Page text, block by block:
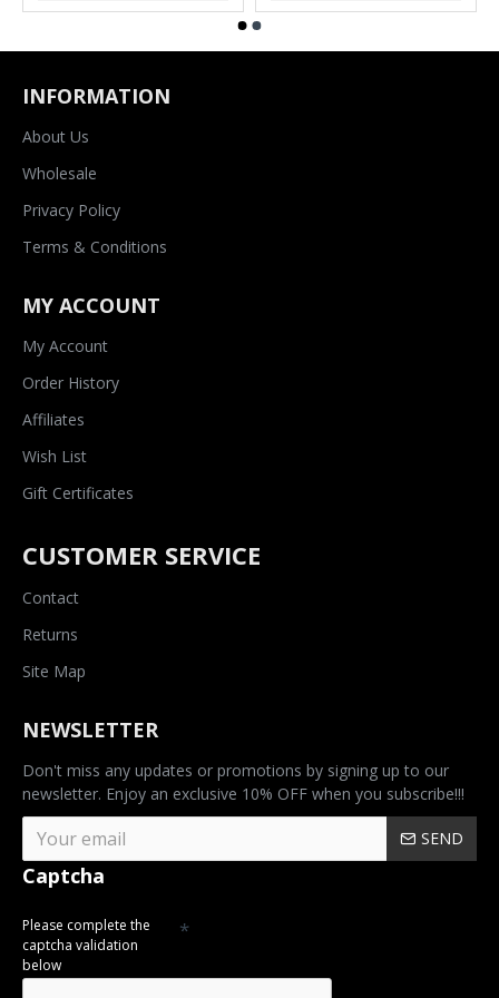
INFORMATION
About Us
Wholesale
Privacy Policy
Terms & Conditions
MY ACCOUNT
My Account
Order History
Affiliates
Wish List
Gift Certificates
CUSTOMER SERVICE
Contact
Returns
Site Map
NEWSLETTER
Don't miss any updates or promotions by signing up to our
newsletter. Enjoy an exclusive 10% OFF when you subscribe!!!
SEND
Captcha
Please complete the
captcha validation
below